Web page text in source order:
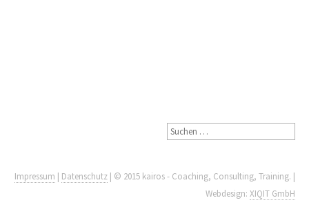
Impressum | Datenschutz | © 2015 kairos - Coaching, Consulting, Training. |
Webdesign: XIQIT GmbH